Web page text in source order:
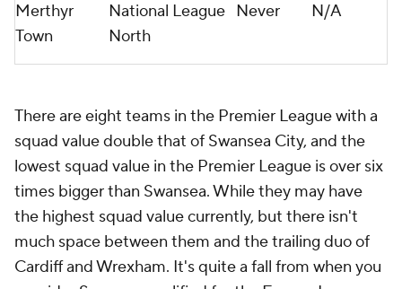
Merthyr
Town
National League
North
Never N/A
There are eight teams in the Premier League with a
squad value double that of Swansea City, and the
lowest squad value in the Premier League is over six
times bigger than Swansea. While they may have
the highest squad value currently, but there isn't
much space between them and the trailing duo of
Cardiff and Wrexham. It's quite a fall from when you